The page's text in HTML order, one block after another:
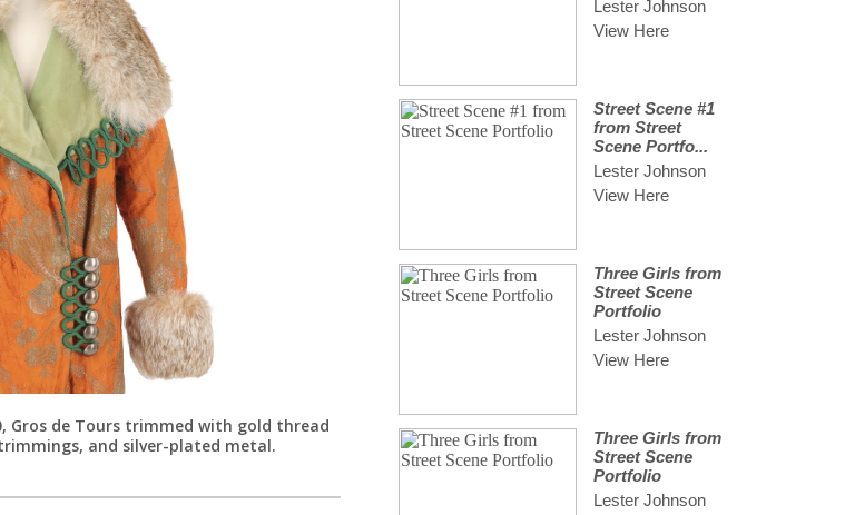
Gros de Tours trimmed with gold thread
and silver-plated metal.